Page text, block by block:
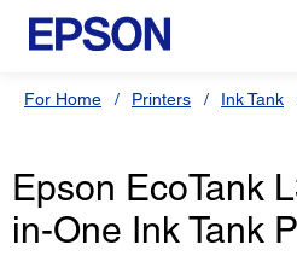
For Home Printers Ink Tank
Epson EcoTank
in-One Ink Tank